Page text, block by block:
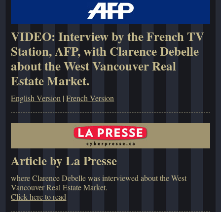
VIDEO: Interview by the French TV
Station, AFP, with Clarence Debelle
about the West Vancouver Real
Estate Market.
English Version |French Version
Article by La Presse
where Clarence Debelle was interviewed about the West
Vancouver Real Estate Market.
Click here to read